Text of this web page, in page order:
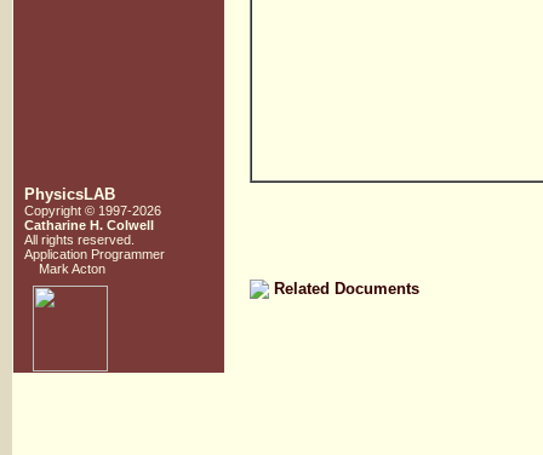
Related Documents
PhysicsLAB
Copyright © 1997-2026
Catharine H. Colwell
All rights reserved.
Application Programmer
Mark Acton